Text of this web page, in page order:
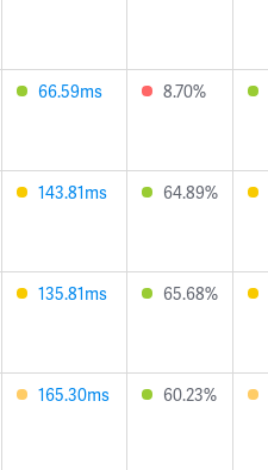
66.59ms 8.70%
143.81ms 64.89%
135.81ms 65.68%
165.30ms 60.23%